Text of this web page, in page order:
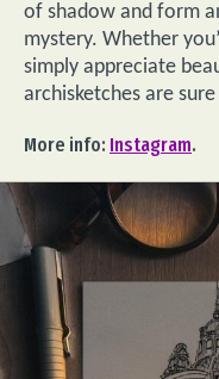
of shadow and form
mystery. Whether
simply appreciate
archisketches are
More info: Instagram.